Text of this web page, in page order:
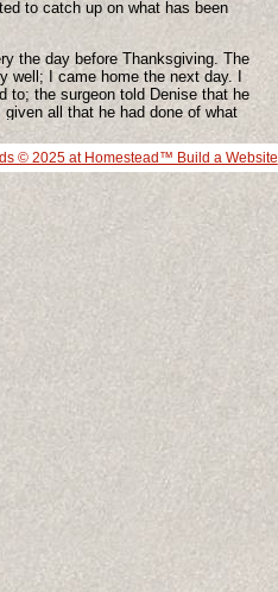
to catch up on what has been
the day before Thanksgiving. The
well; I came home the next day. I
to; the surgeon told Denise that he
given all that he had done of what
a rather large scare. I still have
have slowed me down a bit but I
it. I think the age thing may
do with the speed of recovery and
a little bit.
visit with our regular doctor and
thought about giving up clay
I would really not know what else
would not ask me to give up my
the first doctor to ask me this.
if someone said that to you, stop
care so much for, what people
is so much a part of you. Not an
Give up your identity. I did that
I discovered clay, changed my
person to a clay person. Not a
and I am looking forward to it.
Comments (0)
© 2025 at Homestead™ Build a Website